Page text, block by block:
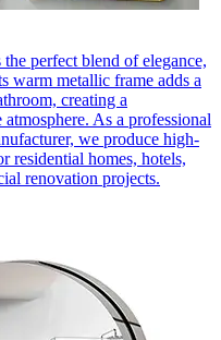
perfect blend of elegance,
warm metallic frame adds a
creating a
As a professional
we produce high-
residential homes, hotels,
renovation projects.